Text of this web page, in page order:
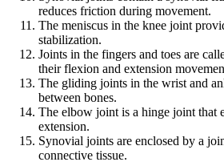
reduces friction during movement.
The meniscus in the knee joint
stabilization.
Joints in the fingers and toes are
their flexion and extension
The gliding joints in the wrist and
between bones.
The elbow joint is a hinge joint that
extension.
Synovial joints are enclosed by a
connective tissue.